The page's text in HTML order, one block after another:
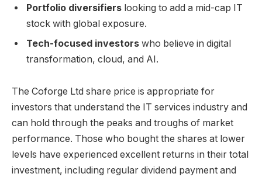
Portfolio diversifiers looking to add a mid-cap IT
stock with global exposure.
Tech-focused investors who believe in digital
transformation, cloud, and AI.
The Coforge Ltd share price is appropriate for
investors that understand the IT services industry and
can hold through the peaks and troughs of market
performance. Those who bought the shares at lower
levels have experienced excellent returns in their total
investment, including regular dividend payment and